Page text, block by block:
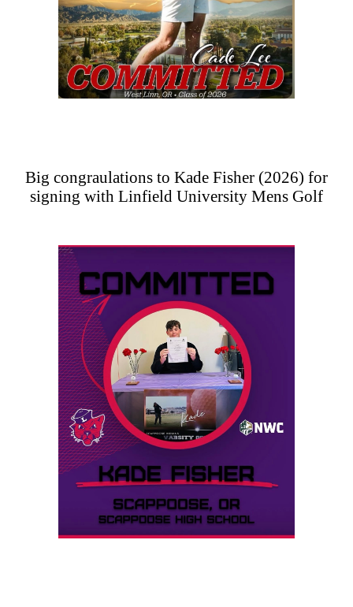
Big congraulations to Kade Fisher (2026) for
signing with Linfield University Mens Golf